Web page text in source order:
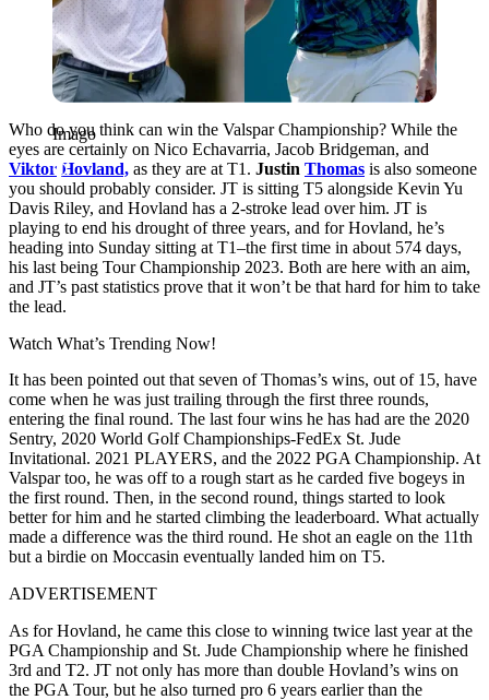
Imago
Who do you think can win the Valspar Championship? While the
eyes are certainly on Nico Echavarria, Jacob Bridgeman, and
Viktor Hovland, as they are at T1. Justin Thomas is also someone
you should probably consider. JT is sitting T5 alongside Kevin Yu
Davis Riley, and Hovland has a 2-stroke lead over him. JT is
playing to end his drought of three years, and for Hovland, he’s
heading into Sunday sitting at T1–the first time in about 574 days,
his last being Tour Championship 2023. Both are here with an aim,
and JT’s past statistics prove that it won’t be that hard for him to take
the lead.
Watch What’s Trending Now!
It has been pointed out that seven of Thomas’s wins, out of 15, have
come when he was just trailing through the first three rounds,
entering the final round. The last four wins he has had are the 2020
Sentry, 2020 World Golf Championships-FedEx St. Jude
Invitational. 2021 PLAYERS, and the 2022 PGA Championship. At
Valspar too, he was off to a rough start as he carded five bogeys in
the first round. Then, in the second round, things started to look
better for him and he started climbing the leaderboard. What actually
made a difference was the third round. He shot an eagle on the 11th
but a birdie on Moccasin eventually landed him on T5.
ADVERTISEMENT
As for Hovland, he came this close to winning twice last year at the
PGA Championship and St. Jude Championship where he finished
3rd and T2. JT not only has more than double Hovland’s wins on
the PGA Tour, but he also turned pro 6 years earlier than the